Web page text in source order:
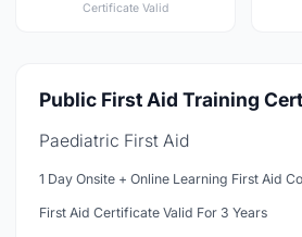
Certificate Valid
Public First Aid Training
Paediatric First Aid
1 Day Onsite + Online Learning First Aid
First Aid Certificate Valid For 3 Years